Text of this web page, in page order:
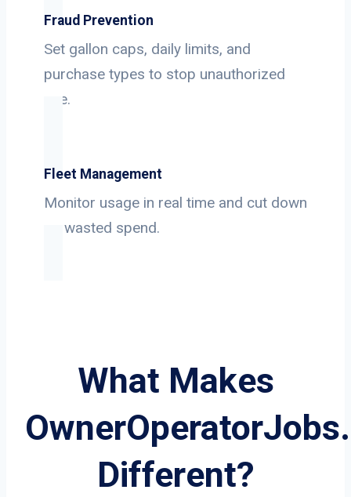
Fraud Prevention
Set gallon caps, daily limits, and
purchase types to stop unauthorized
use.
Fleet Management
Monitor usage in real time and cut down
on wasted spend.
What Makes
Different?